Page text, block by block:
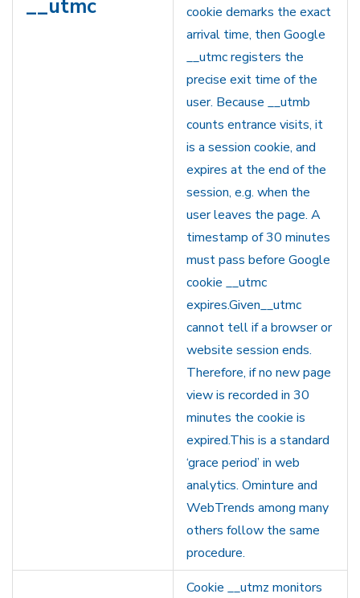
__utmc
cookie demarks the exact
arrival time, then Google
__utmc registers the
precise exit time of the
user. Because __utmb
counts entrance visits, it
is a session cookie, and
expires at the end of the
session, e.g. when the
user leaves the page. A
timestamp of 30 minutes
must pass before Google
cookie __utmc
expires.Given__utmc
cannot tell if a browser or
website session ends.
Therefore, if no new page
view is recorded in 30
minutes the cookie is
expired.This is a standard
‘grace period’ in web
analytics. Ominture and
WebTrends among many
others follow the same
procedure.
Cookie __utmz monitors